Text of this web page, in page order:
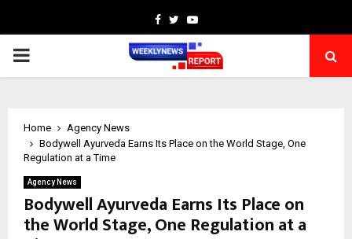
Facebook
TwitterYoutube
PRIMARY
Home
Agency News
Bodywell Ayurveda Earns Its Place on the World Stage, One
Regulation at a Time
Agency News
Bodywell Ayurveda Earns Its Place on
the World Stage, One Regulation at a